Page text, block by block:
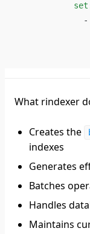
            set
              -
What rindexer
Creates the
indexes
Generates
Batches
Handles
Maintains